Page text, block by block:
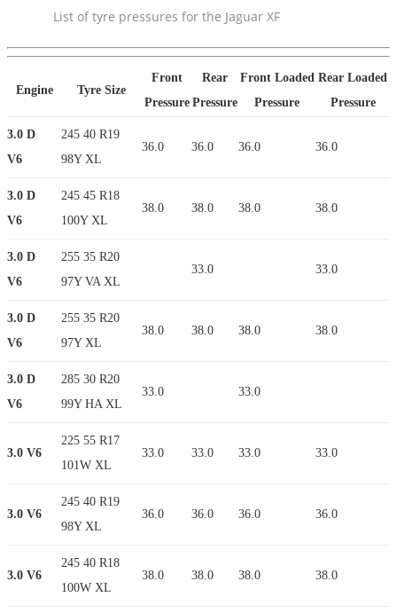
List of tyre pressures for the Jaguar XF
Engine Tyre Size
Front
Pressure
Rear
Pressure
Front Loaded
Pressure
Rear Loaded
Pressure
3.0 D
V6
245 40 R19
98Y XL
36.0 36.0 36.0 36.0
3.0 D
V6
245 45 R18
100Y XL
38.0 38.0 38.0 38.0
3.0 D
V6
255 35 R20
97Y VA XL
33.0 33.0
3.0 D
V6
255 35 R20
97Y XL
38.0 38.0 38.0 38.0
3.0 D
V6
285 30 R20
99Y HA XL
33.0 33.0
3.0 V6
225 55 R17
101W XL
33.0 33.0 33.0 33.0
3.0 V6
245 40 R19
98Y XL
36.0 36.0 36.0 36.0
3.0 V6
245 40 R18
100W XL
38.0 38.0 38.0 38.0